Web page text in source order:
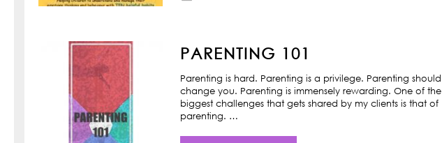
PARENTING 101
Parenting is hard. Parenting is a privilege. Parenting should
change you. Parenting is immensely rewarding. One of the
biggest challenges that gets shared by my clients is that of
parenting. …